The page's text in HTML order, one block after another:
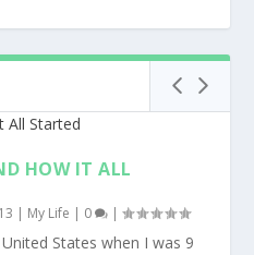
HOW IT ALL
| My Life | 0 |
States when I was 9